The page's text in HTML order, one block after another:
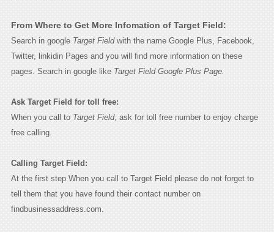
From Where to Get More Infomation of Target Field:
Search in google Target Fieldwith the name Google Plus, Facebook,
Twitter, linkidin Pages and you will find more information on these
pages. Search in google like Target Field Google Plus Page.
Ask Target Field for toll free:
When you call to Target Field, ask for toll free number to enjoy charge
free calling.
Calling Target Field:
At the first step When you call to Target Field please do not forget to
tell them that you have found their contact number on
findbusinessaddress.com.